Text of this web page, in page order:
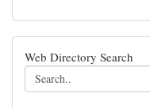
Web Directory Search